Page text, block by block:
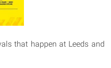
that happen at Leeds and